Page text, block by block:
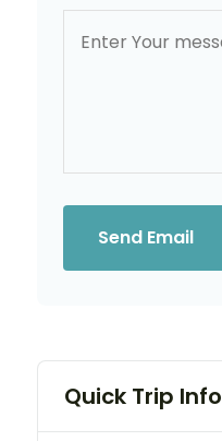
Send Email
Quick Trip Info